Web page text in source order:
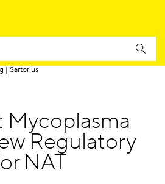
| Sartorius
Regulatory
NAT